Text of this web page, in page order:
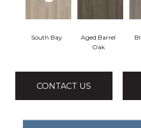
South Bay
Aged Barrel
Oak
CONTACT US